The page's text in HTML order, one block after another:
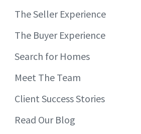
The Seller Experience
The Buyer Experience
Search for Homes
Meet The Team
Client Success Stories
Read Our Blog